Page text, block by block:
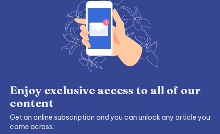
Enjoy exclusive access to all of our
content
Get an online subscription and you can unlock any article you
come across.